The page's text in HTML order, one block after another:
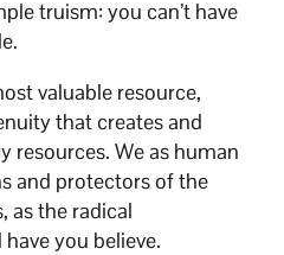
truism: you can’t have
valuable resource,
that creates and
resources. We as human
and protectors of the
as the radical
you believe.